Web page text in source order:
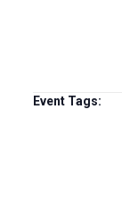
Event Tags: